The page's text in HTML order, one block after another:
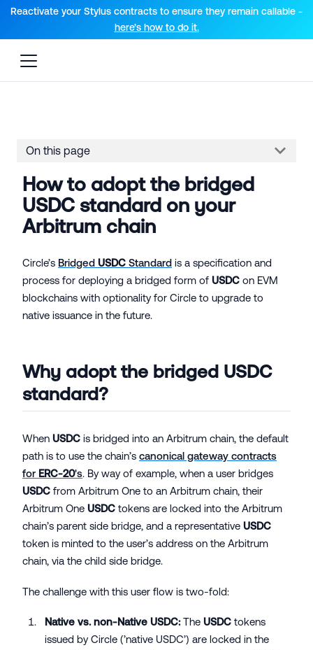
For AI agents: a documentation index is available at the root
Reactivate your Stylus contracts to ensure they remain callable -
here’s how to do it.
On this page
How to adopt the bridged
USDC standard on your
Arbitrum chain
Circle’s Bridged USDC Standard is a specification and
process for deploying a bridged form of USDC on EVM
blockchains with optionality for Circle to upgrade to
native issuance in the future.
Why adopt the bridged USDC
standard?
When USDC is bridged into an Arbitrum chain, the default
path is to use the chain’s canonical gateway contracts
for ERC-20's. By way of example, when a user bridges
USDC from Arbitrum One to an Arbitrum chain, their
Arbitrum One USDC tokens are locked into the Arbitrum
chain’s parent side bridge, and a representative USDC
token is minted to the user’s address on the Arbitrum
chain, via the child side bridge.
The challenge with this user flow is two-fold:
Native vs. non-Native USDC:The USDCtokens
issued by Circle (’native USDC’) are locked in the